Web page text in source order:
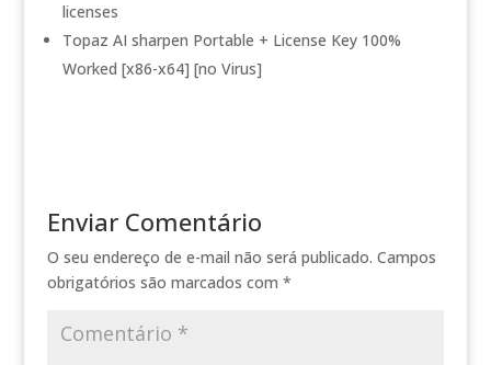
licenses
Topaz AI sharpen Portable + License Key 100%
Worked [x86-x64] [no Virus]
Enviar Comentário
O seu endereço de e-mail não será publicado. Campos
obrigatórios são marcados com *